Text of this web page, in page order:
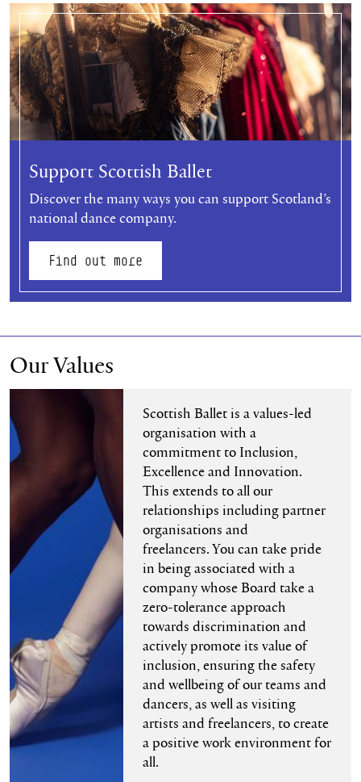
Support Scottish Ballet
Discover the many ways you can support Scotland’s
national dance company.
Find out more
Our Values
Scottish Ballet is a values-led
organisation with a
commitment to Inclusion,
Excellence and Innovation.
This extends to all our
relationships including partner
organisations and
freelancers. You can take pride
in being associated with a
company whose Board take a
zero-tolerance approach
towards discrimination and
actively promote its value of
inclusion, ensuring the safety
and wellbeing of our teams and
dancers, as well as visiting
artists and freelancers, to create
a positive work environment for
all.